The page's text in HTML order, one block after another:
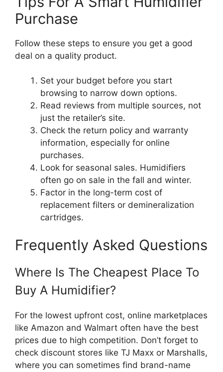
Purchase
Follow these steps to ensure you get a good
deal on a quality product.
Set your budget before you start
browsing to narrow down options.
Read reviews from multiple sources, not
just the retailer’s site.
Check the return policy and warranty
information, especially for online
purchases.
Look for seasonal sales. Humidifiers
often go on sale in the fall and winter.
Factor in the long-term cost of
replacement filters or demineralization
cartridges.
Frequently Asked Questions
Where Is The Cheapest Place To
Buy A Humidifier?
For the lowest upfront cost, online marketplaces
like Amazon and Walmart often have the best
prices due to high competition. Don’t forget to
check discount stores like TJ Maxx or Marshalls,
where you can sometimes find brand-name